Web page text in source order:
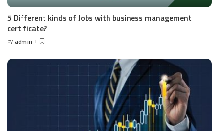
5 Different kinds of Jobs with business management
certificate?
Posted
by admin